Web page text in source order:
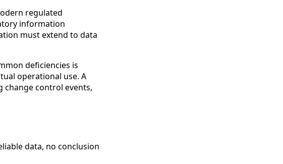
regulated
information
must extend to data
deficiencies is
operational use. A
change control events,
data, no conclusion